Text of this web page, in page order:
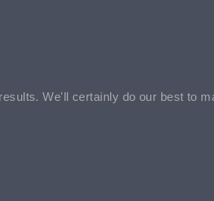
We'll certainly do our best to